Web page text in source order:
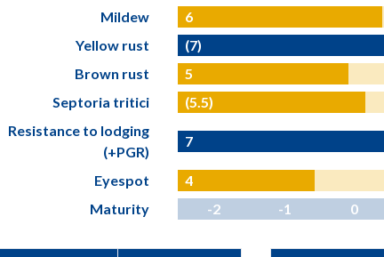
Mildew
6
Yellow rust
(7)
Brown rust
5
Septoria tritici
(5.5)
Resistance to lodging
(+PGR)
7
Eyespot
4
Maturity
-2 -1 0